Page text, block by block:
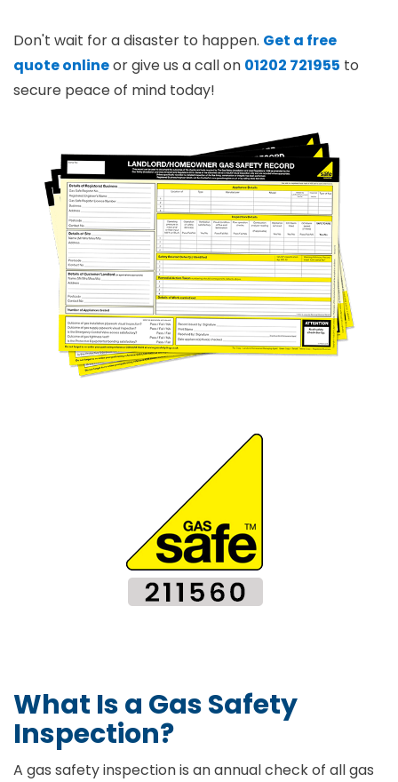
Don't wait for a disaster to happen. Get a free
quote onlineor give us a call on 01202 721955 to
secure peace of mind today!
What Is a Gas Safety
Inspection?
A gas safety inspection is an annual check of all gas